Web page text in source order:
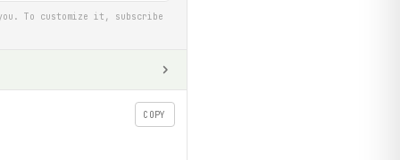
To customize it, subscribe
COPY